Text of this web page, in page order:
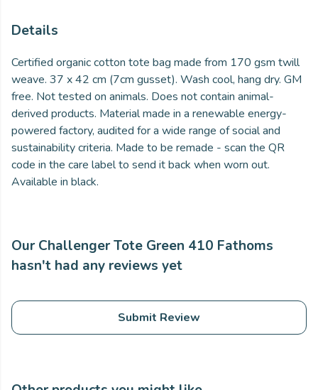
Details
Certified organic cotton tote bag made from 170 gsm twill
weave. 37 x 42 cm (7cm gusset). Wash cool, hang dry. GM
free. Not tested on animals. Does not contain animal-
derived products. Material made in a renewable energy-
powered factory, audited for a wide range of social and
sustainability criteria. Made to be remade - scan the QR
code in the care label to send it back when worn out.
Available in black.
Our Challenger Tote Green 410 Fathoms
hasn't had any reviews yet
Submit Review